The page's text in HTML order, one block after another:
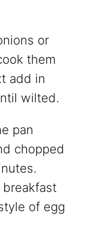
or
them
add in
wilted.
pan
chopped
of egg